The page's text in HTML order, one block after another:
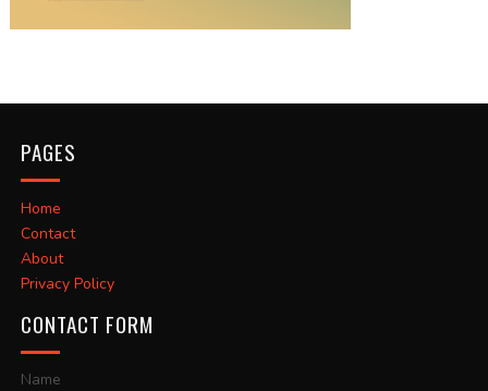
PAGES
Home
Contact
About
Privacy Policy
CONTACT FORM
Name